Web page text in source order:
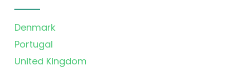
Denmark
Portugal
United Kingdom